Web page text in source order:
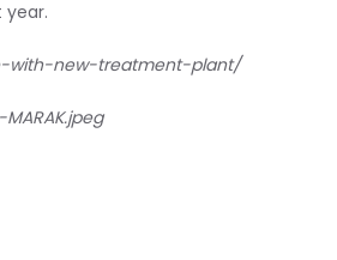
year.
with-new-treatment-plant/